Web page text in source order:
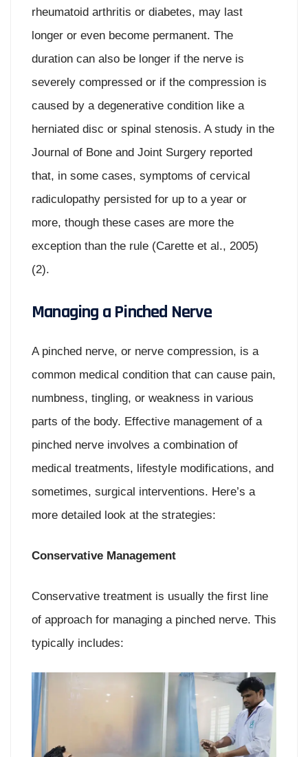
rheumatoid arthritis or diabetes, may last
longer or even become permanent. The
duration can also be longer if the nerve is
severely compressed or if the compression is
caused by a degenerative condition like a
herniated disc or spinal stenosis. A study in the
Journal of Bone and Joint Surgery reported
that, in some cases, symptoms of cervical
radiculopathy persisted for up to a year or
more, though these cases are more the
exception than the rule (Carette et al., 2005)
(2).
Managing a Pinched Nerve
A pinched nerve, or nerve compression, is a
common medical condition that can cause pain,
numbness, tingling, or weakness in various
parts of the body. Effective management of a
pinched nerve involves a combination of
medical treatments, lifestyle modifications, and
sometimes, surgical interventions. Here’s a
more detailed look at the strategies:
Conservative Management
Conservative treatment is usually the first line
of approach for managing a pinched nerve. This
typically includes: